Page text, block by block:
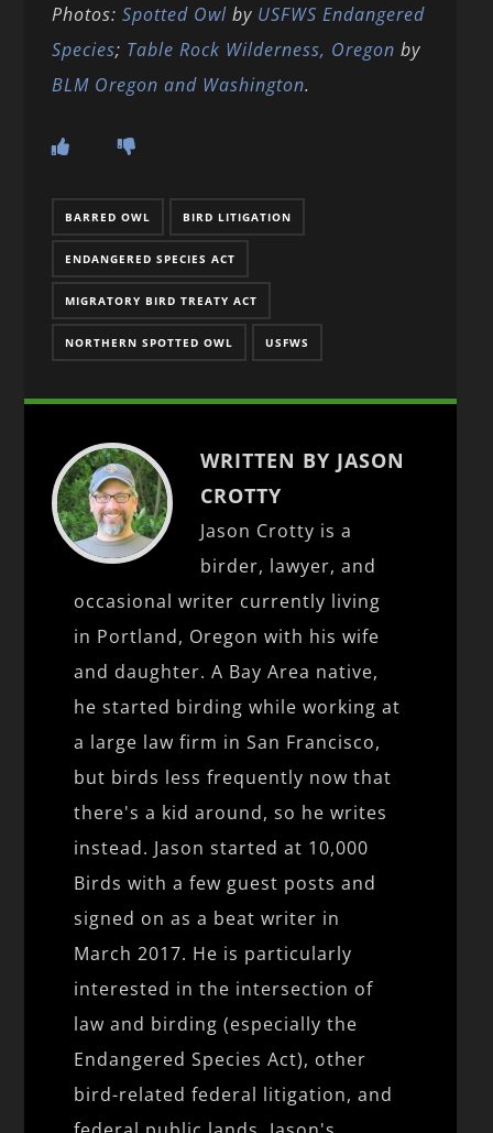
Photos:Spotted Owl by USFWS Endangered
Species; Table Rock Wilderness, Oregon by
BLM Oregon and Washington.
BARRED OWL BIRD LITIGATION
ENDANGERED SPECIES ACT
MIGRATORY BIRD TREATY ACT
NORTHERN SPOTTED OWL USFWS
WRITTEN BY JASON
CROTTY
Jason Crotty is a
birder, lawyer, and
occasional writer currently living
in Portland, Oregon with his wife
and daughter. A Bay Area native,
he started birding while working at
a large law firm in San Francisco,
but birds less frequently now that
there's a kid around, so he writes
instead. Jason started at 10,000
Birds with a few guest posts and
signed on as a beat writer in
March 2017. He is particularly
interested in the intersection of
law and birding (especially the
Endangered Species Act), other
bird-related federal litigation, and